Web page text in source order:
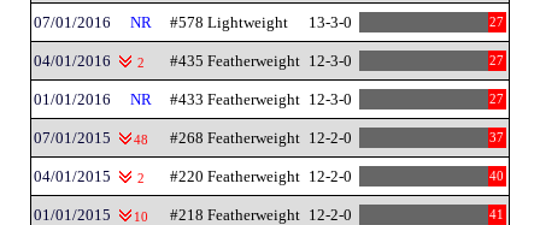
07/01/2016 NR #578 Lightweight 13-3-0 27
04/01/2016 2 #435 Featherweight 12-3-0 27
01/01/2016 NR #433 Featherweight 12-3-0 27
07/01/2015 48 #268 Featherweight 12-2-0 37
04/01/2015 2 #220 Featherweight 12-2-0 40
01/01/2015 10 #218 Featherweight 12-2-0 41